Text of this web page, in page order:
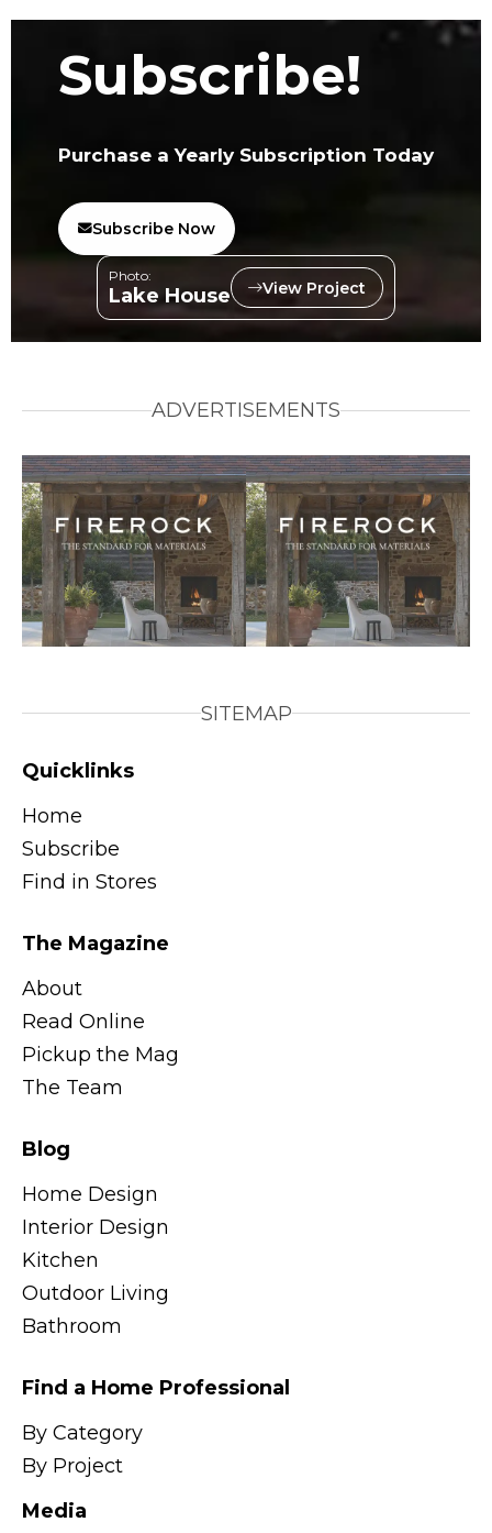
Subscribe!
Purchase a Yearly Subscription Today
Subscribe Now
Photo:
Lake House View Project
ADVERTISEMENTS
SITEMAP
Quicklinks
Home
Subscribe
Find in Stores
The Magazine
About
Read Online
Pickup the Mag
The Team
Blog
Home Design
Interior Design
Kitchen
Outdoor Living
Bathroom
Find a Home Professional
By Category
By Project
Media